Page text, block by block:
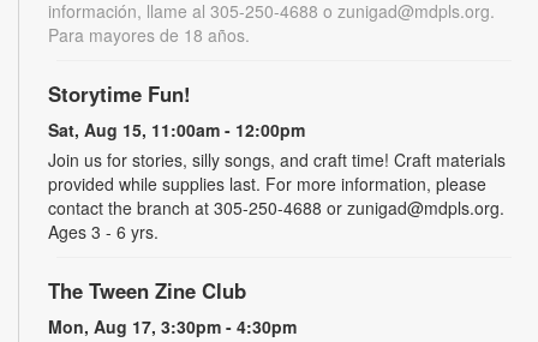
información, llame al 305-250-4688 o zunigad@mdpls.org.
Para mayores de 18 años.
Storytime Fun!
Sat, Aug 15, 11:00am - 12:00pm
Join us for stories, silly songs, and craft time! Craft materials
provided while supplies last. For more information, please
contact the branch at 305-250-4688 or zunigad@mdpls.org.
Ages 3 - 6 yrs.
The Tween Zine Club
Mon, Aug 17, 3:30pm - 4:30pm